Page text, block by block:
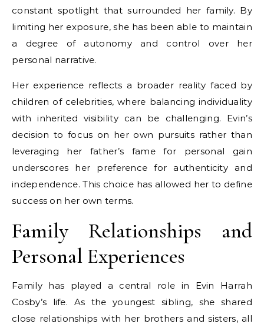
constant spotlight that surrounded her family. By
limiting her exposure, she has been able to maintain
a degree of autonomy and control over her
personal narrative.
Her experience reflects a broader reality faced by
children of celebrities, where balancing individuality
with inherited visibility can be challenging. Evin’s
decision to focus on her own pursuits rather than
leveraging her father’s fame for personal gain
underscores her preference for authenticity and
independence. This choice has allowed her to define
success on her own terms.
Family Relationships and
Personal Experiences
Family has played a central role in Evin Harrah
Cosby’s life. As the youngest sibling, she shared
close relationships with her brothers and sisters, all